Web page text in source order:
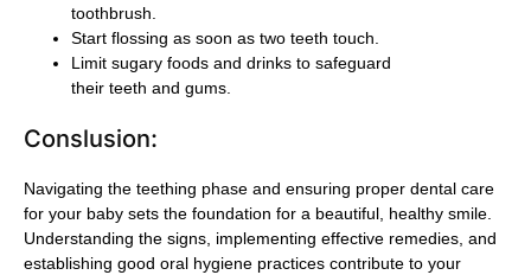
toothbrush.
Start flossing as soon as two teeth touch.
Limit sugary foods and drinks to safeguard
their teeth and gums.
Conslusion:
Navigating the teething phase and ensuring proper dental care
for your baby sets the foundation for a beautiful, healthy smile.
Understanding the signs, implementing effective remedies, and
establishing good oral hygiene practices contribute to your